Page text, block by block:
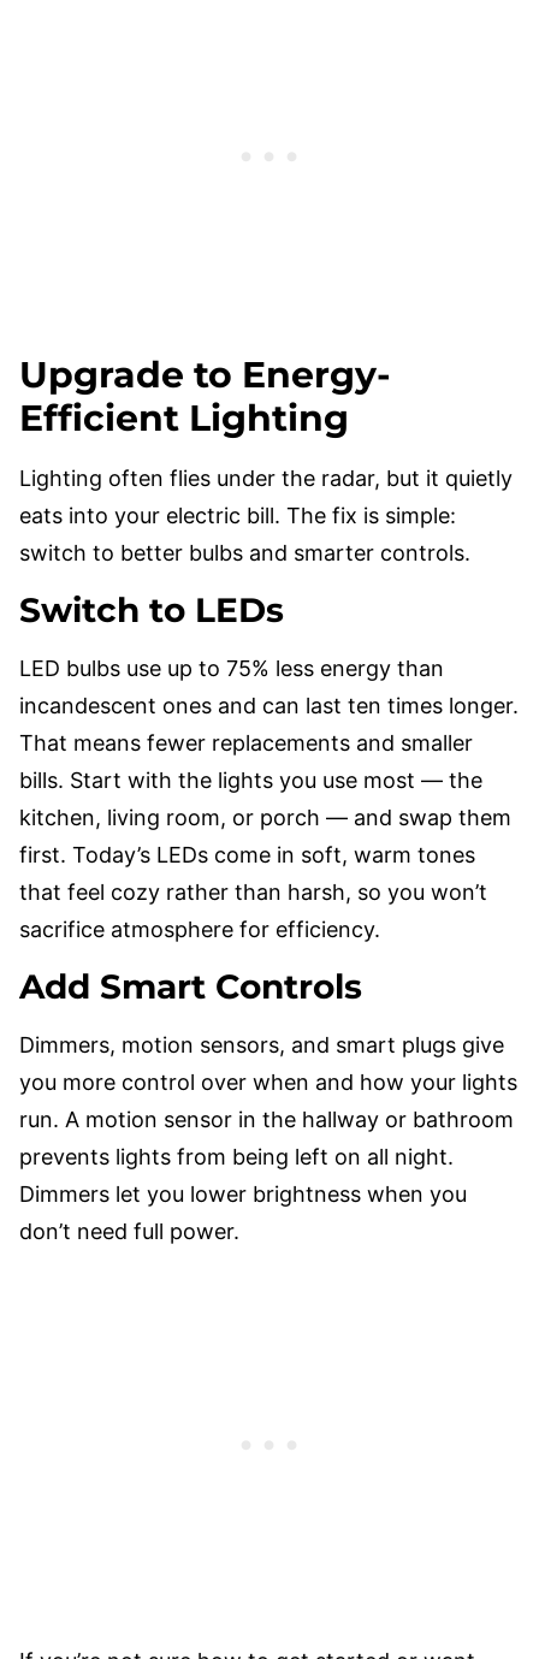
Upgrade to Energy-
Efficient Lighting
Lighting often flies under the radar, but it quietly
eats into your electric bill. The fix is simple:
switch to better bulbs and smarter controls.
Switch to LEDs
LED bulbs use up to 75% less energy than
incandescent ones and can last ten times longer.
That means fewer replacements and smaller
bills. Start with the lights you use most — the
kitchen, living room, or porch — and swap them
first. Today’s LEDs come in soft, warm tones
that feel cozy rather than harsh, so you won’t
sacrifice atmosphere for efficiency.
Add Smart Controls
Dimmers, motion sensors, and smart plugs give
you more control over when and how your lights
run. A motion sensor in the hallway or bathroom
prevents lights from being left on all night.
Dimmers let you lower brightness when you
don’t need full power.